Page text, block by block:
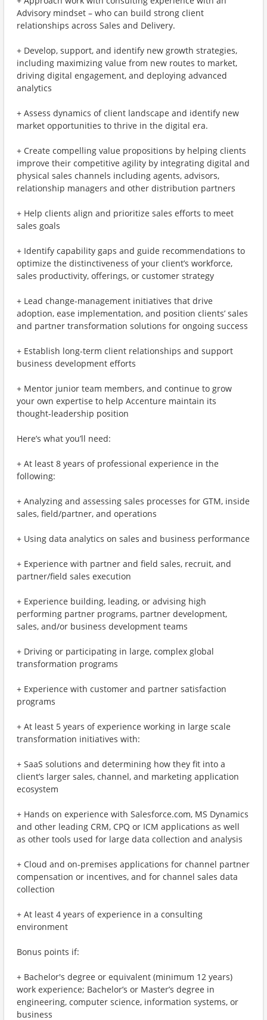
Advisory mindset – who can build strong client
relationships across Sales and Delivery.
+ Develop, support, and identify new growth strategies,
including maximizing value from new routes to market,
driving digital engagement, and deploying advanced
analytics
+ Assess dynamics of client landscape and identify new
market opportunities to thrive in the digital era.
+ Create compelling value propositions by helping clients
improve their competitive agility by integrating digital and
physical sales channels including agents, advisors,
relationship managers and other distribution partners
+ Help clients align and prioritize sales efforts to meet
sales goals
+ Identify capability gaps and guide recommendations to
optimize the distinctiveness of your client’s workforce,
sales productivity, offerings, or customer strategy
+ Lead change-management initiatives that drive
adoption, ease implementation, and position clients’ sales
and partner transformation solutions for ongoing success
+ Establish long-term client relationships and support
business development efforts
+ Mentor junior team members, and continue to grow
your own expertise to help Accenture maintain its
thought-leadership position
Here’s what you’ll need:
+ At least 8 years of professional experience in the
following:
+ Analyzing and assessing sales processes for GTM, inside
sales, field/partner, and operations
+ Using data analytics on sales and business performance
+ Experience with partner and field sales, recruit, and
partner/field sales execution
+ Experience building, leading, or advising high
performing partner programs, partner development,
sales, and/or business development teams
+ Driving or participating in large, complex global
transformation programs
+ Experience with customer and partner satisfaction
programs
+ At least 5 years of experience working in large scale
transformation initiatives with:
+ SaaS solutions and determining how they fit into a
client’s larger sales, channel, and marketing application
ecosystem
+ Hands on experience with Salesforce.com, MS Dynamics
and other leading CRM, CPQ or ICM applications as well
as other tools used for large data collection and analysis
+ Cloud and on-premises applications for channel partner
compensation or incentives, and for channel sales data
collection
+ At least 4 years of experience in a consulting
environment
Bonus points if:
+ Bachelor's degree or equivalent (minimum 12 years)
work experience; Bachelor’s or Master’s degree in
engineering, computer science, information systems, or
business